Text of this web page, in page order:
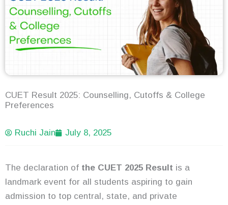
CUET Result 2025: Counselling, Cutoffs & College
Preferences
Ruchi Jain July 8, 2025
The declaration of the CUET 2025 Result is a
landmark event for all students aspiring to gain
admission to top central, state, and private